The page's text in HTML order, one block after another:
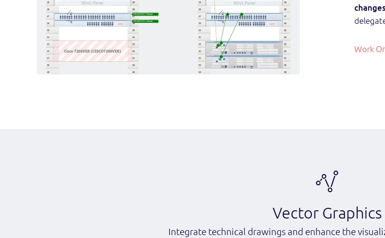
Work
Vector Graphics
Integrate technical drawings and enhance the